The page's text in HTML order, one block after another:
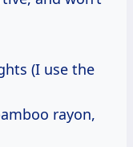
(I use the
rayon,